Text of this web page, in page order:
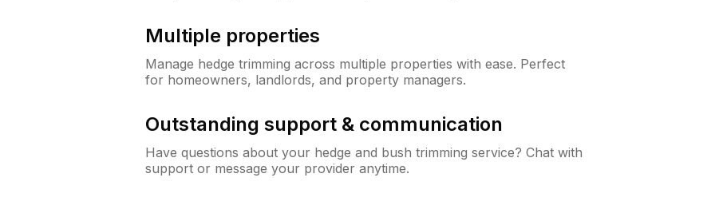
Multiple properties
Manage hedge trimming across multiple properties with ease. Perfect
for homeowners, landlords, and property managers.
Outstanding support & communication
Have questions about your hedge and bush trimming service? Chat with
support or message your provider anytime.